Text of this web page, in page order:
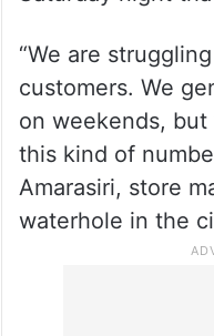
It leads to a wide
bistros, but
have
Saturday night
“We are